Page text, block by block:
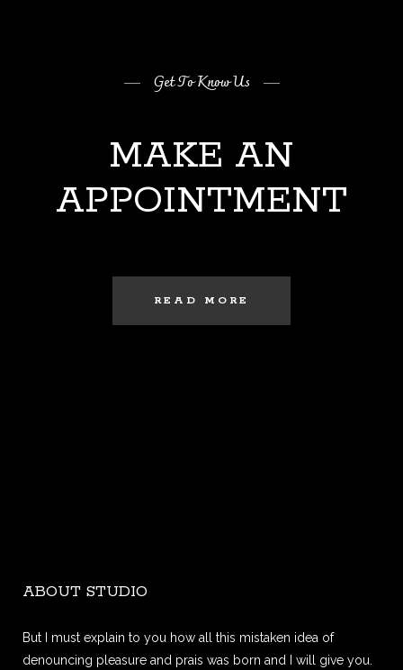
Get To Know Us
MAKE AN
APPOINTMENT
READ MORE
ABOUT STUDIO
But I must explain to you how all this mistaken idea of
denouncing pleasure and prais was born and I will give you.